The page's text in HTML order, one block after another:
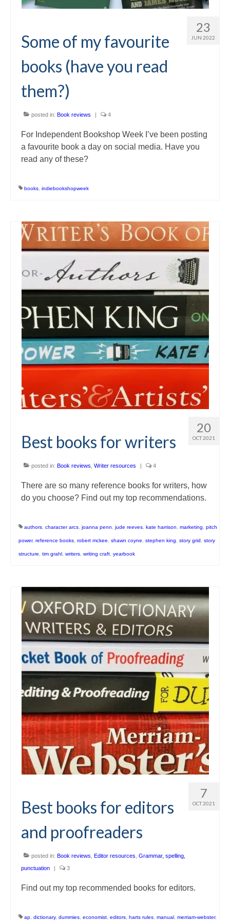
23
JUN 2022
Some of my favourite
books (have you read
them?)
posted in: Book reviews | 4
For Independent Bookshop Week I’ve been posting
a favourite book a day on social media. Have you
read any of these?
books indiebookshopweek
20
OCT 2021
Best books for writers
posted in: Book reviews Writer resources | 4
There are so many reference books for writers, how
do you choose? Find out my top recommendations.
authors character arcs joanna penn jude reeves kate harrison marketing pitch
power, reference books robert mckee shawn coyne stephen king story grid story
structure tim grahl writers writing craft yearbook
7
OCT 2021
Best books for editors
and proofreaders
posted in: Book reviews Editor resources Grammar, spelling,
punctuation
| 3
Find out my top recommended books for editors.
ap dictionary, dummies economist editors harts rules manual merriam-webster,